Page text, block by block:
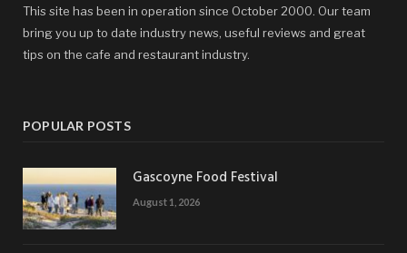
This site has been in operation since October 2000. Our team
bring you up to date industry news, useful reviews and great
tips on the cafe and restaurant industry.
POPULAR POSTS
Gascoyne Food Festival
August 1, 2026